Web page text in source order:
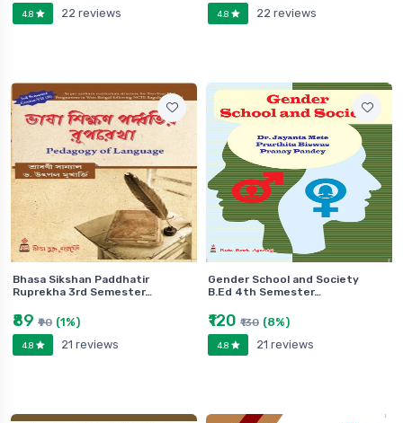
4.8 22 reviews 4.8 22 reviews
Bhasa Sikshan Paddhatir
Ruprekha 3rd Semester…
₹89 ₹90 (1%)
4.8 21 reviews
Gender School and Society
B.Ed 4th Semester…
₹120 ₹130 (8%)
4.8 21 reviews